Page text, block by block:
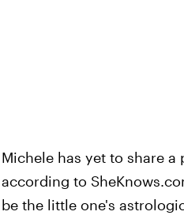
Michele has yet to share
according to
be the little one's